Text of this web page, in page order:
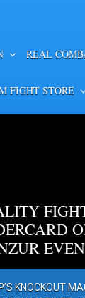
REAL
FIGHT STORE
KNOCKOUT